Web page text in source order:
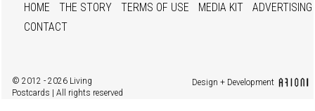
HOME THE STORY TERMS OF USE MEDIA KIT
ADVERTISING
CONTACT
© 2012 - 2026 Living
Postcards | All rights reserved
Design + Development